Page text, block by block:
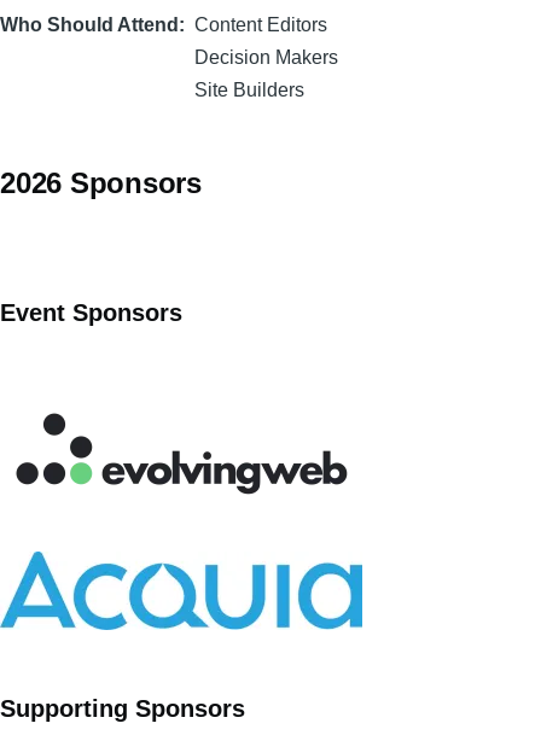
Who Should Attend
Content Editors
Decision Makers
Site Builders
2026 Sponsors
Event Sponsors
Supporting Sponsors